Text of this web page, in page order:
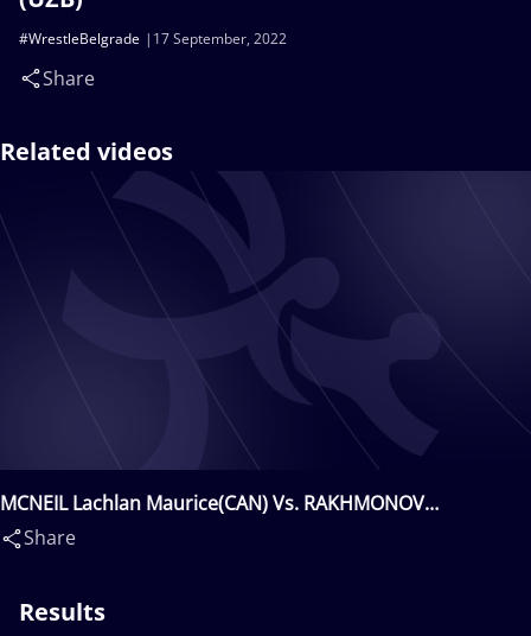
17 September, 2022
#WrestleBelgrade
Share
Related videos
MCNEIL Lachlan Maurice(CAN) Vs. RAKHMONOV
Abbos(UZB)
Share
Results